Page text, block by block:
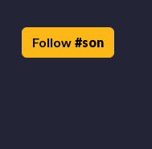
Follow #son